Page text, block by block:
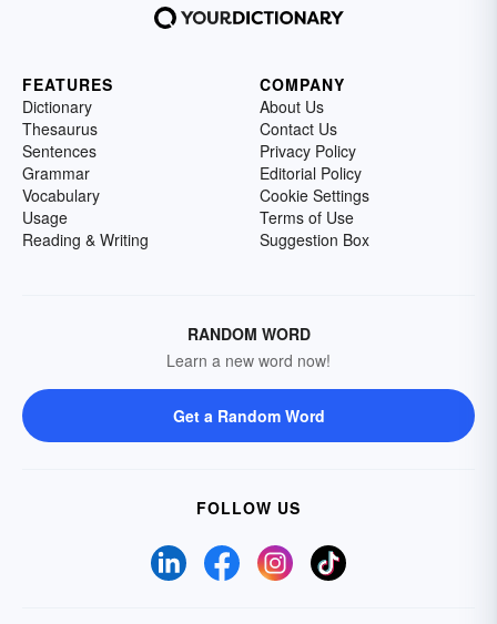
FEATURES
Dictionary
Thesaurus
Sentences
Grammar
Vocabulary
Usage
Reading & Writing
COMPANY
About Us
Contact Us
Privacy Policy
Editorial Policy
Cookie Settings
Terms of Use
Suggestion Box
RANDOM WORD
Learn a new word now!
Get a Random Word
FOLLOW US